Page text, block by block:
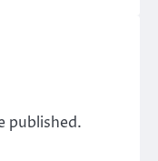
published.